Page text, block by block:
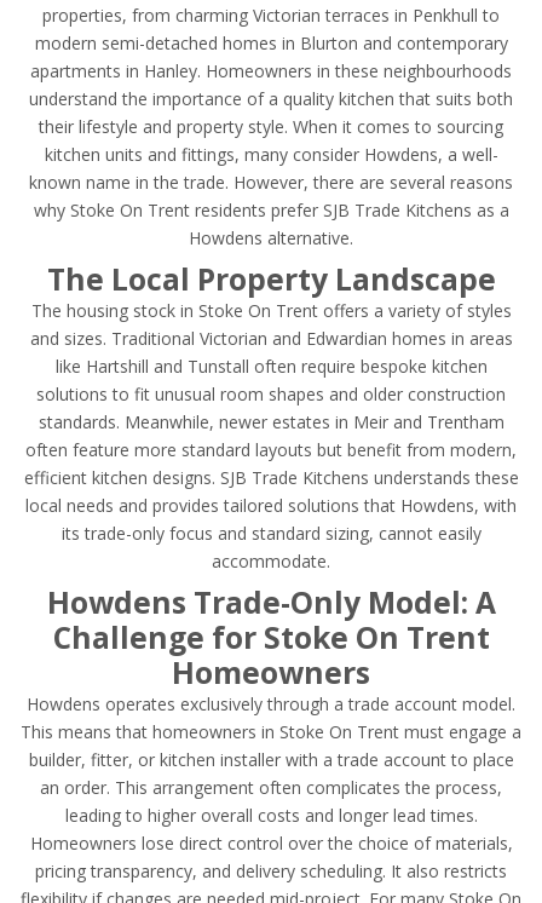
properties, from charming Victorian terraces in Penkhull to
modern semi-detached homes in Blurton and contemporary
apartments in Hanley. Homeowners in these neighbourhoods
understand the importance of a quality kitchen that suits both
their lifestyle and property style. When it comes to sourcing
kitchen units and fittings, many consider Howdens, a well-
known name in the trade. However, there are several reasons
why Stoke On Trent residents prefer SJB Trade Kitchens as a
Howdens alternative.
The Local Property Landscape
The housing stock in Stoke On Trent offers a variety of styles
and sizes. Traditional Victorian and Edwardian homes in areas
like Hartshill and Tunstall often require bespoke kitchen
solutions to fit unusual room shapes and older construction
standards. Meanwhile, newer estates in Meir and Trentham
often feature more standard layouts but benefit from modern,
efficient kitchen designs. SJB Trade Kitchens understands these
local needs and provides tailored solutions that Howdens, with
its trade-only focus and standard sizing, cannot easily
accommodate.
Howdens Trade-Only Model: A
Challenge for Stoke On Trent
Homeowners
Howdens operates exclusively through a trade account model.
This means that homeowners in Stoke On Trent must engage a
builder, fitter, or kitchen installer with a trade account to place
an order. This arrangement often complicates the process,
leading to higher overall costs and longer lead times.
Homeowners lose direct control over the choice of materials,
pricing transparency, and delivery scheduling. It also restricts